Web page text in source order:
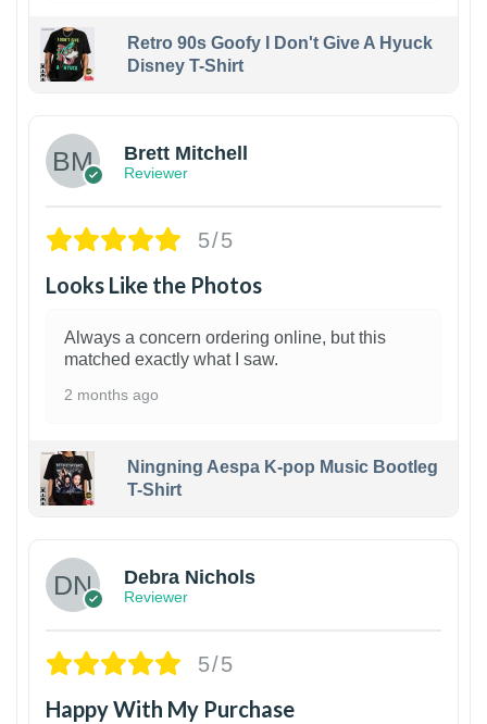
Retro 90s Goofy I Don't Give A Hyuck
Disney T-Shirt
Brett Mitchell
Reviewer
5/5
Looks Like the Photos
Always a concern ordering online, but this
matched exactly what I saw.
2 months ago
Ningning Aespa K-pop Music Bootleg
T-Shirt
Debra Nichols
Reviewer
5/5
Happy With My Purchase